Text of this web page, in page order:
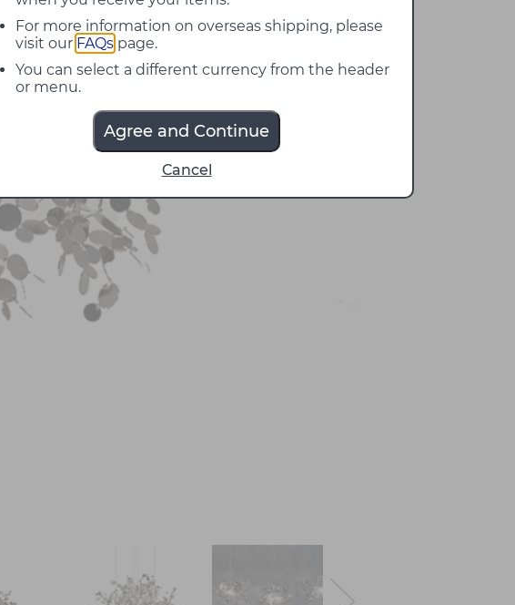
For more information on overseas shipping, please
visit our FAQs page.
You can select a different currency from the header
or menu.
Agree and Continue
Cancel